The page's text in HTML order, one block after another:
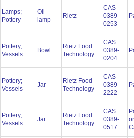
Lamps;
Pottery
Oil
lamp
Rietz
CAS
0389-
0253
Pottery;
Vessels
Bowl
Rietz Food
Technology
CAS
0389-
0204
Pottery;
Vessels
Jar
Rietz Food
Technology
CAS
0389-
2222
Pottery;
Vessels
Jar
Rietz Food
Technology
CAS
0389-
0517
or